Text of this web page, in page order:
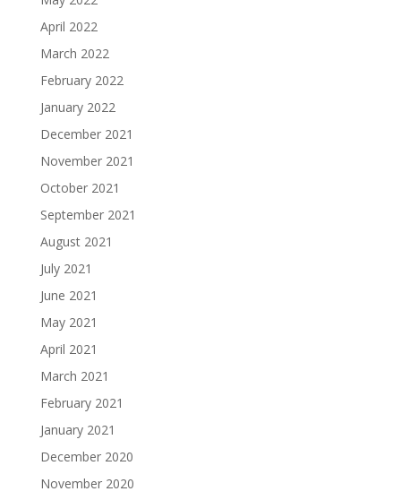
April 2022
March 2022
February 2022
January 2022
December 2021
November 2021
October 2021
September 2021
August 2021
July 2021
June 2021
May 2021
April 2021
March 2021
February 2021
January 2021
December 2020
November 2020